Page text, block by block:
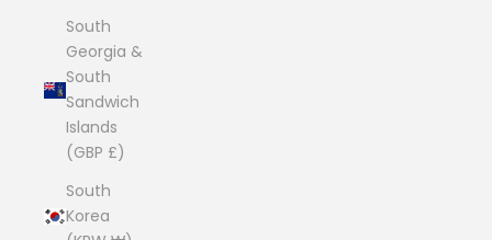
South
Georgia &
South
Sandwich
Islands
(GBP £)
South
Korea